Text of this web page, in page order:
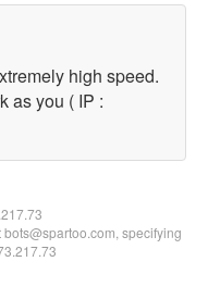
high speed.
as you ( IP :
specifying